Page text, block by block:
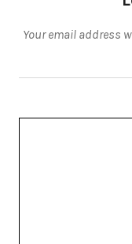
Your email address